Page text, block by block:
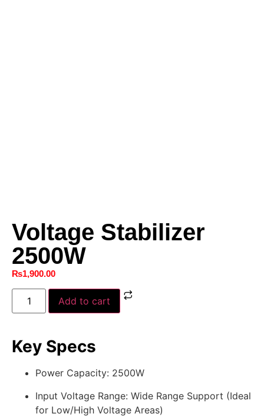
Voltage Stabilizer
2500W
₨1,900.00
Add to cart
Key Specs
Power Capacity: 2500W
Input Voltage Range: Wide Range Support (Ideal
for Low/High Voltage Areas)